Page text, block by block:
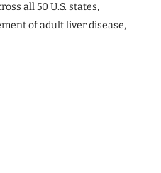
all 50 U.S. states,
of adult liver disease,